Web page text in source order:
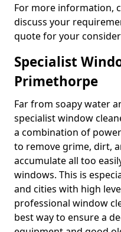
For more information,
discuss your
quote for your
Specialist
Primethorpe
Far from soapy water
specialist window
a combination of
to remove grime, dirt,
accumulate all too
windows. This is
and cities with high
professional window
best way to ensure a